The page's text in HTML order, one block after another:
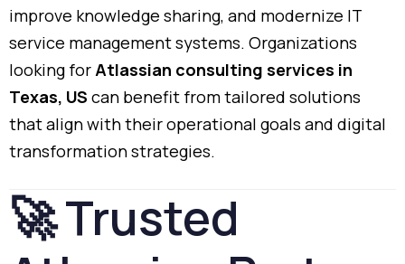
improve knowledge sharing, and modernize IT
service managementsystems. Organizations
looking for Atlassian consulting services in
Texas, US can benefit fromtailored solutions
thatalignwiththeiroperational goals and digital
transformationstrategies.
🚀Trusted